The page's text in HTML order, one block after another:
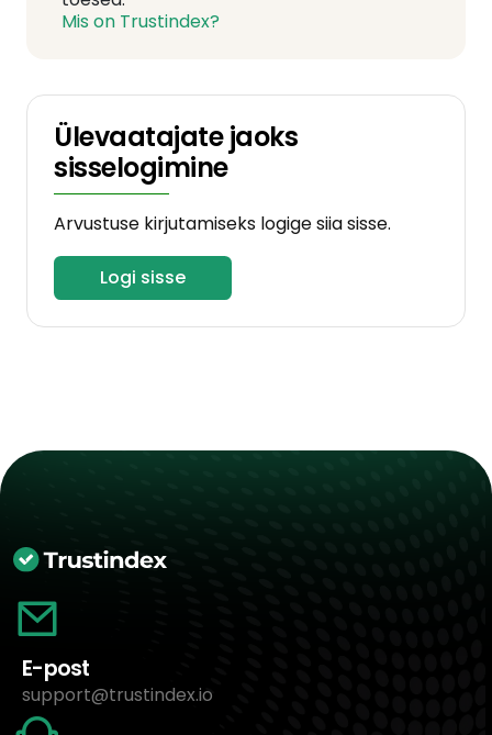
Mis on Trustindex?
Ülevaatajate jaoks
sisselogimine
Arvustuse kirjutamiseks logige siia sisse.
Logi sisse
E-post
support@trustindex.io